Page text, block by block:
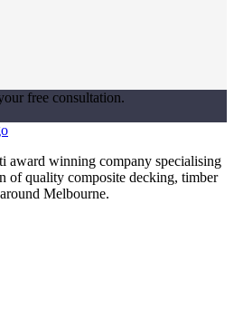
free consultation.
award winning company specialising
of quality composite decking, timber
Melbourne.